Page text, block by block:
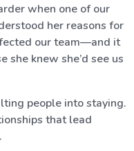
when one of our
her reasons for
our team—and it
she knew she’d see us
people into staying.
that lead